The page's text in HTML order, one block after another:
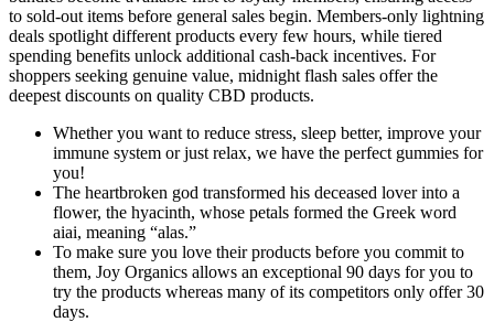
to sold-out items before general sales begin. Members-only lightning
deals spotlight different products every few hours, while tiered
spending benefits unlock additional cash-back incentives. For
shoppers seeking genuine value, midnight flash sales offer the
deepest discounts on quality CBD products.
Whether you want to reduce stress, sleep better, improve your
immune system or just relax, we have the perfect gummies for
you!
The heartbroken god transformed his deceased lover into a
flower, the hyacinth, whose petals formed the Greek word
aiai, meaning “alas.”
To make sure you love their products before you commit to
them, Joy Organics allows an exceptional 90 days for you to
try the products whereas many of its competitors only offer 30
days.